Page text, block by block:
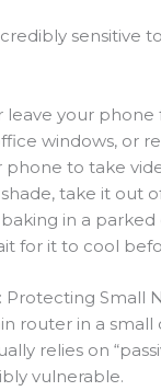
sensitive
leave your
windows, or
phone to take
take it out
in a
for it to cool
Protecting Small
router in a
relies on
vulnerable.